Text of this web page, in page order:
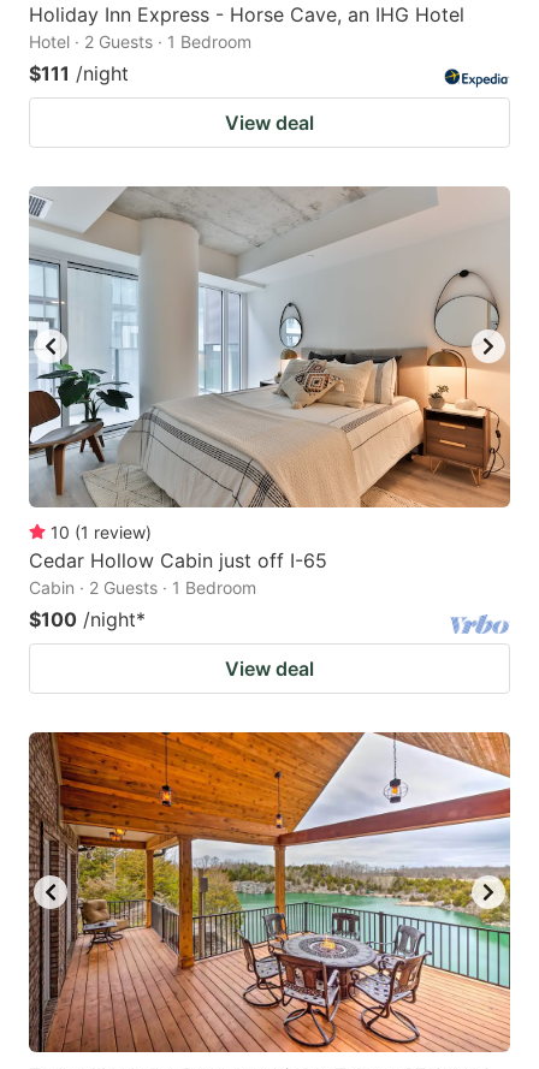
Holiday Inn Express - Horse Cave, an IHG Hotel
Hotel · 2 Guests · 1 Bedroom
$111 /night
View deal
10 (1 review)
Cedar Hollow Cabin just off I-65
Cabin · 2 Guests · 1 Bedroom
$100 /night*
View deal